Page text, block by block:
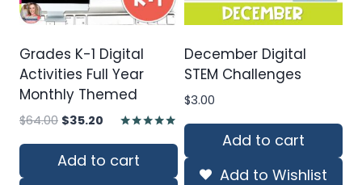
Grades K-1 Digital
Activities Full Year
Monthly Themed
out of 5
$64.00 Original
was:
$35.20 Current
is:
Add to cart
December Digital
STEM Challenges
$3.00
Add to cart
Add to Wishlist